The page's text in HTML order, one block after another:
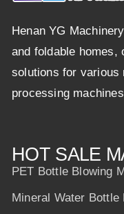
Henan YG
and foldable homes,
solutions for various
processing
HOT SALE
PET Bottle Blowing
Mineral Water Bottle